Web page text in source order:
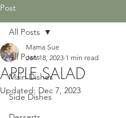
Post
All Posts
Main Dishes
Side Dishes
All Posts
APPLE SALAD
Mama Sue
Jan 18, 2023 1 min read
Updated: Dec 7, 2023